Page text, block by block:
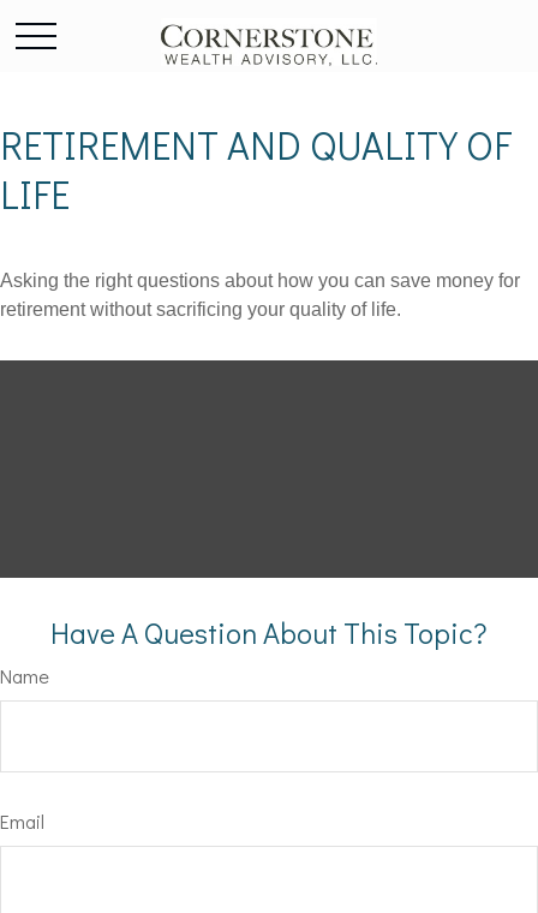
RETIREMENT AND QUALITY OF
LIFE
Asking the right questions about how you can save money for
retirement without sacrificing your quality of life.
Have A Question About This Topic?
Name
Email